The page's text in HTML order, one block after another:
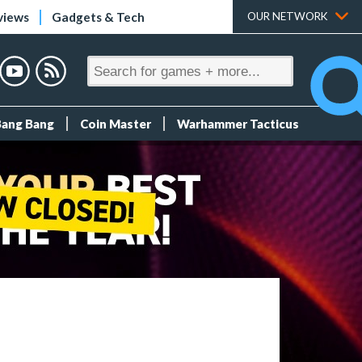
Gadgets & Tech OUR NETWORK
Bang Coin Master Warhammer Tacticus